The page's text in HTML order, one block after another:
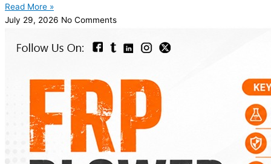
Read More »
July 29, 2026 No Comments